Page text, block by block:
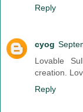
Reply
cyog
Lovable
creation.
Reply